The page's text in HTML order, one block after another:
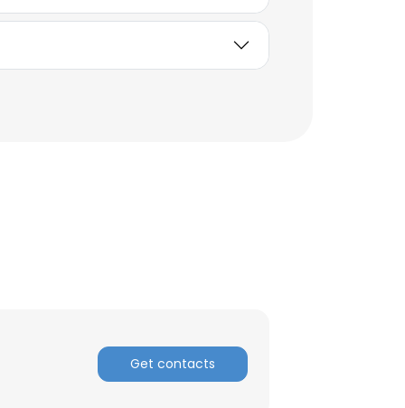
Get contacts